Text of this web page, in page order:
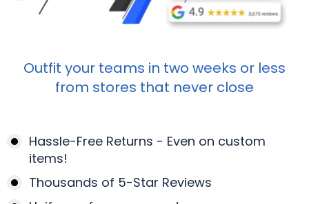
Outfit your teams in two weeks or less
from stores that never close
Hassle-Free Returns - Even on custom
items!
Thousands of 5-Star Reviews